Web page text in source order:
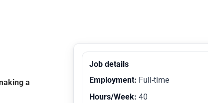
a
Job details
Employment: Full-time
Hours/Week: 40